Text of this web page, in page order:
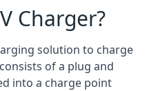
Charger?
solution to charge
of a plug and
into a charge point